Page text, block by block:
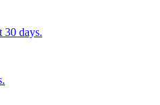
30 days.